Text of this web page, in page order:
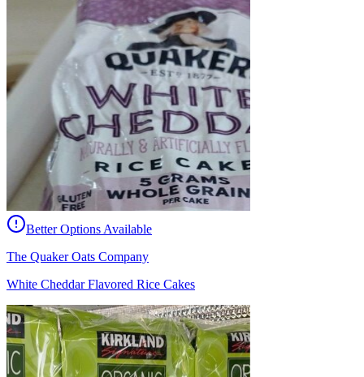
Better Options Available
The Quaker Oats Company
White Cheddar Flavored Rice Cakes